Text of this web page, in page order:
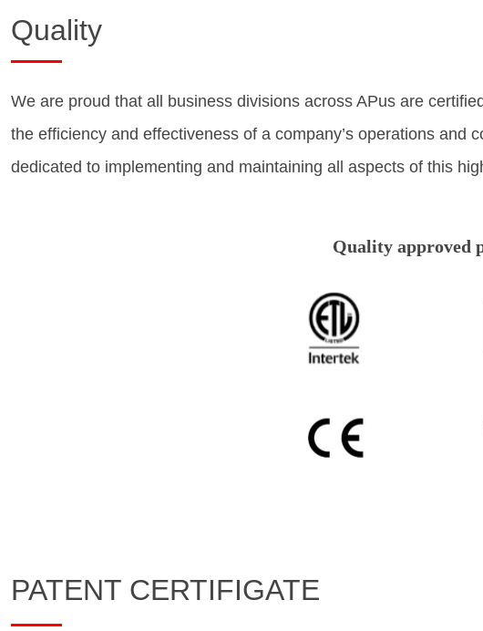
Quality
We are proud that all business divisions across APus are
the efficiency and effectiveness of a company’s operations
dedicated to implementing and maintaining all aspects of this
Quality approved
PATENT CERTIFIGATE